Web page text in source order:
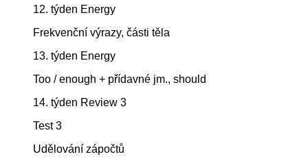
12. týden Energy
Frekvenční výrazy, části těla
13. týden Energy
Too / enough + přídavné jm., should
14. týden Review 3
Test 3
Udělování zápočtů